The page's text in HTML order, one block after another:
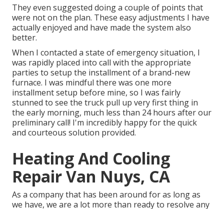
They even suggested doing a couple of points that
were not on the plan. These easy adjustments I have
actually enjoyed and have made the system also
better.
When I contacted a state of emergency situation, I
was rapidly placed into call with the appropriate
parties to setup the installment of a brand-new
furnace. I was mindful there was one more
installment setup before mine, so I was fairly
stunned to see the truck pull up very first thing in
the early morning, much less than 24 hours after our
preliminary call! I'm incredibly happy for the quick
and courteous solution provided.
Heating And Cooling
Repair Van Nuys, CA
As a company that has been around for as long as
we have, we are a lot more than ready to resolve any